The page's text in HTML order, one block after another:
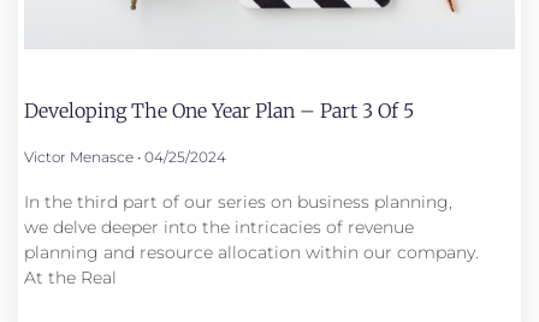
Developing The One Year Plan – Part 3 Of 5
Victor Menasce 04/25/2024
In the third part of our series on business planning,
we delve deeper into the intricacies of revenue
planning and resource allocation within our company.
At the Real